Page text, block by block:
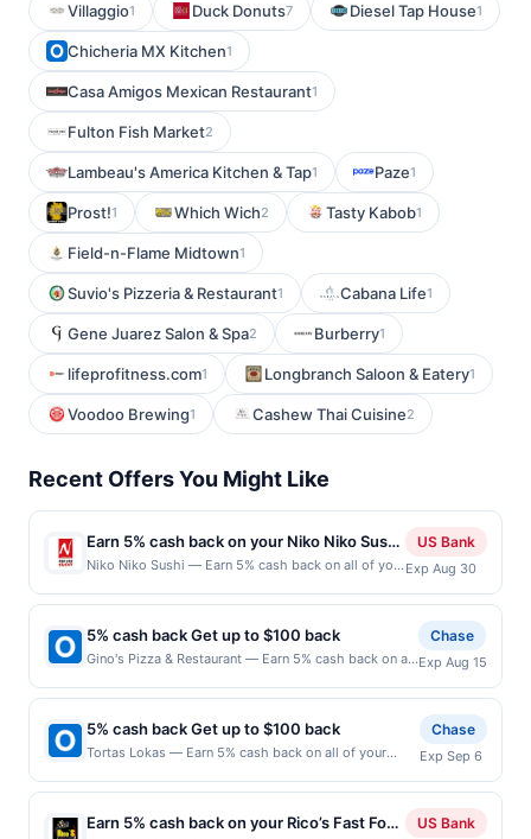
Villaggio1 Duck Donuts7 Diesel Tap House1
Chicheria MX Kitchen1
Casa Amigos Mexican Restaurant1
Fulton Fish Market2
Lambeau's America Kitchen & Tap1 Paze1
Prost!1 Which Wich2 Tasty Kabob1
Field-n-Flame Midtown1
Suvio's Pizzeria & Restaurant1 Cabana Life1
Gene Juarez Salon & Spa2 Burberry1
lifeprofitness.com1 Longbranch Saloon & Eatery1
Voodoo Brewing1 Cashew Thai Cuisine2
Recent Offers You Might Like
Earn 5% cash back on your Niko Niko Sushi
purchases!
Niko Niko Sushi — Earn 5% cash back on all of your
maximum is reached. Offer only applies to the
following location: 6384 Irvine Blvd Irvine, CA
92620 Offer expires Aug 29, 2026. Offer only valid
on purchases made directly with the merchant.
Offer not valid on purchases made using third-
payment account (e.g., buy now pay later). Payment
must be made on or before offer expiration date.
US Bank
Exp Aug 30
5% cash back Get up to $100 back
Gino's Pizza & Restaurant — Earn 5% cash back on all
$100.00 cash back maximum is reached. Offer only
applies to the following location: 545 Washington
Ave Belleville, NJ 07109 Offer expires 8/14/2026.
Offer only valid on purchases made directly with the
merchant. Offer not valid on purchases made using
party payment account (e.g., buy now pay later).
Chase
Exp Aug 15
5% cash back Get up to $100 back
Tortas Lokas — Earn 5% cash back on all of your
maximum is reached. Offer only applies to the
following location: 617 Valley Rd Montclair, NJ 07043
Offer expires 9/5/2026. Offer only valid on purchases
Chase
Exp Sep 6
Earn 5% cash back on your Rico’s Fast Food
US Bank